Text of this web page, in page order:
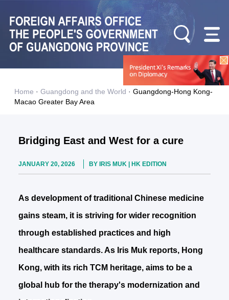
Home · Guangdong and the World · Guangdong-Hong Kong-
Macao Greater Bay Area
Bridging East and West for a cure
JANUARY 20, 2026 BY IRIS MUK | HK EDITION
As development of traditional Chinese medicine
gains steam, it is striving for wider recognition
through established practices and high
healthcare standards. As Iris Muk reports, Hong
Kong, with its rich TCM heritage, aims to be a
global hub for the therapy's modernization and